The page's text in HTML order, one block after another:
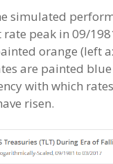
simulated
peak in 09/
orange (left
are painted
with which
risen.